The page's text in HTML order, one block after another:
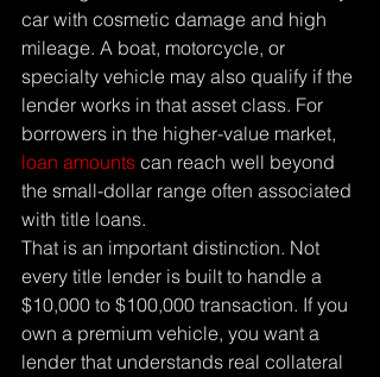
car with cosmetic damage and high
mileage. A boat, motorcycle, or
specialty vehicle may also qualify if the
lender works in that asset class. For
borrowers in the higher-value market,
loan amounts can reach well beyond
the small-dollar range often associated
with title loans.
That is an important distinction. Not
every title lender is built to handle a
$10,000 to $100,000 transaction. If you
own a premium vehicle, you want a
lender that understands real collateral